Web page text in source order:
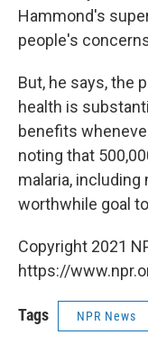
Hammond's
people's
But, he says, the
health is
benefits
noting that
malaria, including
worthwhile goal
Copyright 2021
https://
Tags NPR News